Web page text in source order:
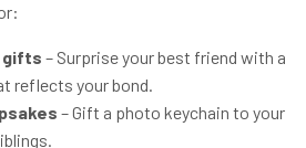
gifts – Surprise your best friend with a
reflects your bond.
– Gift a photo keychain to your